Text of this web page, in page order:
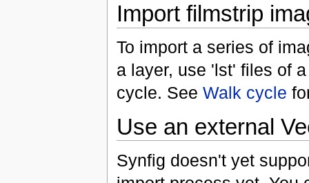
Import filmstrip
To import a series of
a layer, use 'lst' files of
cycle. See Walk cycle
Use an external
Synfig doesn't yet